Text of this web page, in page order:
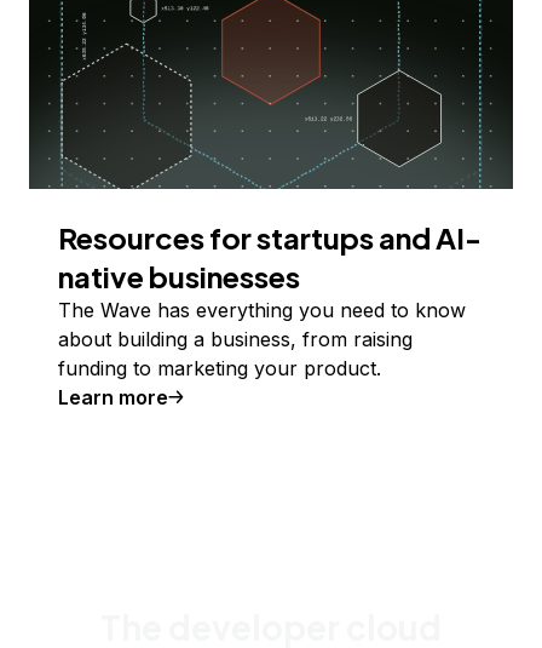
Resources for startups and AI-
native businesses
The Wave has everything you need to know
about building a business, from raising
funding to marketing your product.
Learn more